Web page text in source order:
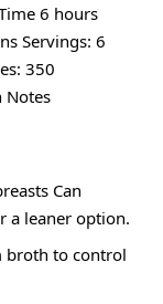
6 hours
Servings: 6
350
Notes
Can
a leaner option.
broth to control